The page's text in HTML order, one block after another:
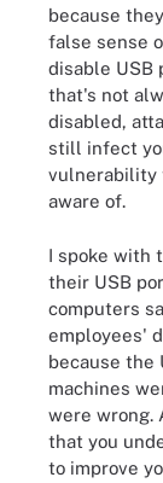
because
false sense
disable USB
that's not
disabled,
still infect
vulnerability
aware of.
I spoke with
their USB
computers
employees'
because the
machines
were wrong.
that you
to improve